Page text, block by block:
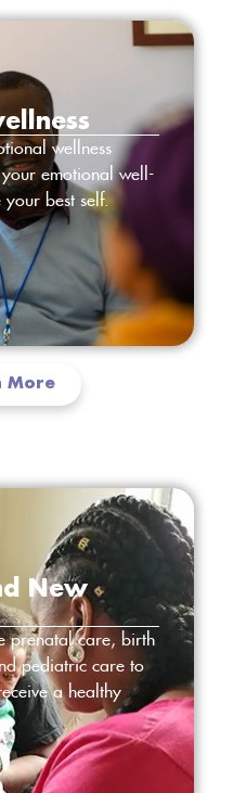
wellness
emotional well-
your best self.
More
New
prenatal care, birth
pediatric care to
a healthy